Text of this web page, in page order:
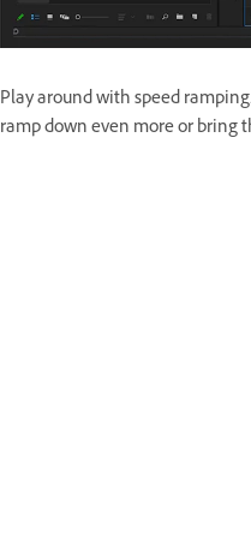
Play around with speed
ramp down even more or bring